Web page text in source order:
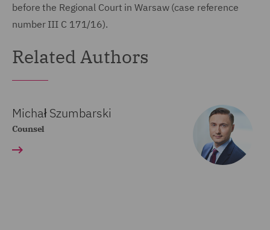
before the Regional Court in Warsaw (case reference
number III C 171/16).
Related Authors
Michał Szumbarski
Counsel